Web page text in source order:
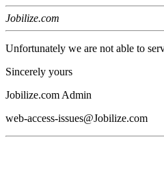
Jobilize.com
Unfortunately we are not able to
Sincerely yours
Jobilize.com Admin
web-access-issues@Jobilize.com